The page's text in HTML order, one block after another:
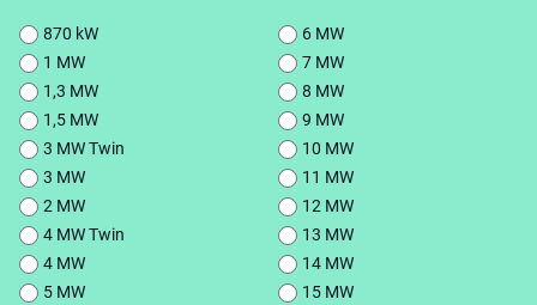
870 kW
1 MW
1,3 MW
1,5 MW
3 MW Twin
3 MW
2 MW
4 MW Twin
4 MW
5 MW
6 MW
7 MW
8 MW
9 MW
10 MW
11 MW
12 MW
13 MW
14 MW
15 MW